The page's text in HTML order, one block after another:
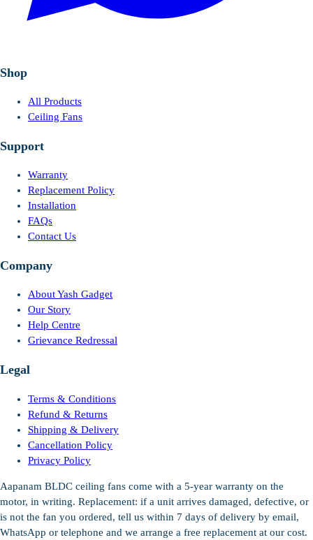
Shop
All Products
Ceiling Fans
Support
Warranty
Replacement Policy
Installation
FAQs
Contact Us
Company
About Yash Gadget
Our Story
Help Centre
Grievance Redressal
Legal
Terms & Conditions
Refund & Returns
Shipping & Delivery
Cancellation Policy
Privacy Policy
Aapanam BLDC ceiling fans come with a 5-year warranty on the
motor, in writing. Replacement: if a unit arrives damaged, defective, or
is not the fan you ordered, tell us within 7 days of delivery by email,
WhatsApp or telephone and we arrange a free replacement at our cost.